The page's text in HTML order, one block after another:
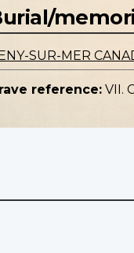
SUR-MER
reference: VII.